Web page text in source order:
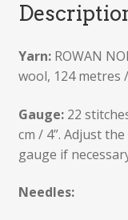
Yarn: ROWAN
wool, 124 metres
Gauge: 22
cm / 4”. Adjust
gauge if
Needles: